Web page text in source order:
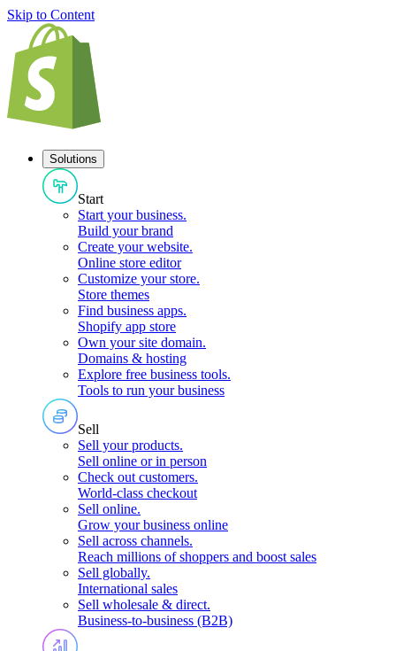
Skip to Content
Solutions
Start
Start your business.
Build your brand
Create your website.
Online store editor
Customize your store.
Store themes
Find business apps.
Shopify app store
Own your site domain.
Domains & hosting
Explore free business tools.
Tools to run your business
Sell
Sell your products.
Sell online or in person
Check out customers.
World-class checkout
Sell online.
Grow your business online
Sell across channels.
Reach millions of shoppers and boost sales
Sell globally.
International sales
Sell wholesale & direct.
Business-to-business (B2B)